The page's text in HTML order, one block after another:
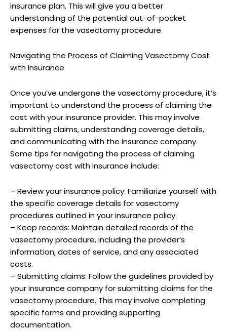
insurance plan. This will give you a better
understanding of the potential out-of-pocket
expenses for the vasectomy procedure.
Navigating the Process of Claiming Vasectomy Cost
with Insurance
Once you’ve undergone the vasectomy procedure, it’s
important to understand the process of claiming the
cost with your insurance provider. This may involve
submitting claims, understanding coverage details,
and communicating with the insurance company.
Some tips for navigating the process of claiming
vasectomy cost with insurance include:
– Review your insurance policy: Familiarize yourself with
the specific coverage details for vasectomy
procedures outlined in your insurance policy.
– Keep records: Maintain detailed records of the
vasectomy procedure, including the provider’s
information, dates of service, and any associated
costs.
– Submitting claims: Follow the guidelines provided by
your insurance company for submitting claims for the
vasectomy procedure. This may involve completing
specific forms and providing supporting
documentation.